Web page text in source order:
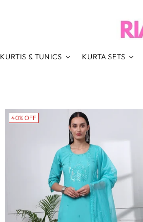
KURTIS & TUNICS KURTA SETS
40% OFF